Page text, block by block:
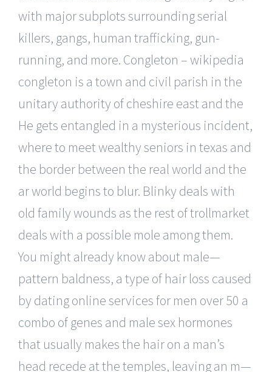
with major subplots surrounding serial
killers, gangs, human trafficking, gun-
running, and more. Congleton – wikipedia
congleton is a town and civil parish in the
unitary authority of cheshire east and the
He gets entangled in a mysterious incident,
where to meet wealthy seniors in texas and
the border between the real world and the
ar world begins to blur. Blinky deals with
old family wounds as the rest of trollmarket
deals with a possible mole among them.
You might already know about male—
pattern baldness, a type of hair loss caused
by dating online services for men over 50 a
combo of genes and male sex hormones
that usually makes the hair on a man’s
head recede at the temples, leaving an m—